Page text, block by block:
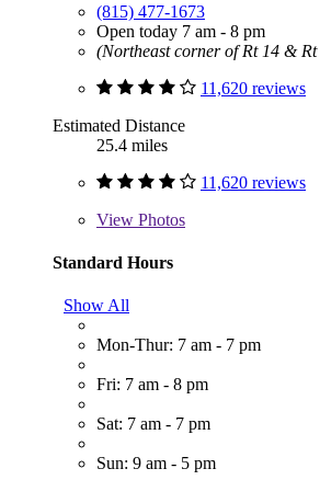
(815) 477-1673
Open today 7 am - 8 pm
(Northeast corner of Rt 14 & Rt
11,620 reviews
Estimated Distance
25.4 miles
11,620 reviews
View Photos
Standard Hours
Show All
Mon-Thur: 7 am - 7 pm
Fri: 7 am - 8 pm
Sat: 7 am - 7 pm
Sun: 9 am - 5 pm